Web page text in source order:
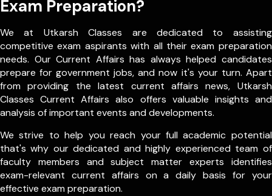
Exam Preparation?
We at Utkarsh Classes are dedicated to assisting
competitive exam aspirants with all their exam preparation
needs. Our Current Affairs has always helped candidates
prepare for government jobs, and now it's your turn. Apart
from providing the latest current affairs news, Utkarsh
Classes Current Affairs also offers valuable insights and
analysis of important events and developments.
We strive to help you reach your full academic potential
that's why our dedicated and highly experienced team of
faculty members and subject matter experts identifies
exam-relevant current affairs on a daily basis for your
effective exam preparation.